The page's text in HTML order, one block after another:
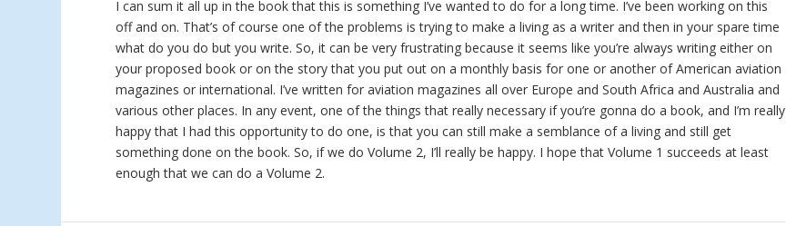
I can sum it all up in the book that this is something I’ve wanted to do for a long time. I’ve been working on this
off and on. That’s of course one of the problems is trying to make a living as a writer and then in your spare time
what do you do but you write. So, it can be very frustrating because it seems like you’re always writing either on
your proposed book or on the story that you put out on a monthly basis for one or another of American aviation
magazines or international. I’ve written for aviation magazines all over Europe and South Africa and Australia and
various other places. In any event, one of the things that really necessary if you’re gonna do a book, and I’m really
happy that I had this opportunity to do one, is that you can still make a semblance of a living and still get
something done on the book. So, if we do Volume 2, I’ll really be happy. I hope that Volume 1 succeeds at least
enough that we can do a Volume 2.